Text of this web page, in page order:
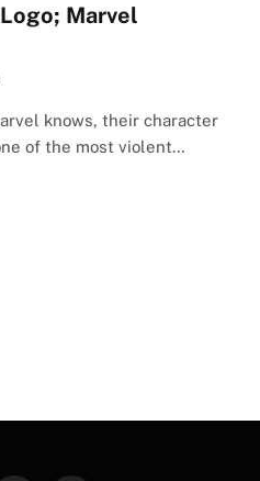
Marvel
knows, their character
of the most violent…